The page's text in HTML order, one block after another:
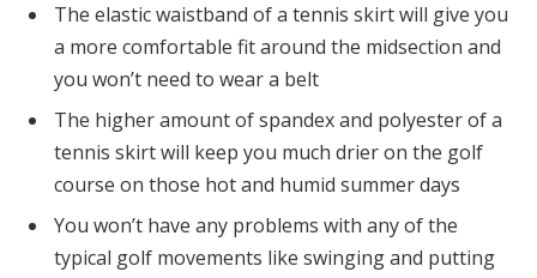
The elastic waistband of a tennis skirt will give you
a more comfortable fit around the midsection and
you won’t need to wear a belt
The higher amount of spandex and polyester of a
tennis skirt will keep you much drier on the golf
course on those hot and humid summer days
You won’t have any problems with any of the
typical golf movements like swinging and putting